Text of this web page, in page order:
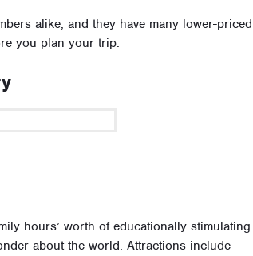
alike, and they have many lower-priced
you plan your trip.
hours’ worth of educationally stimulating
about the world. Attractions include